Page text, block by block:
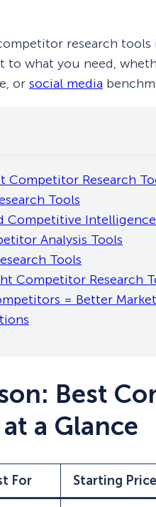
research tools
what you need,
or social media
Competitor Research
Tools
Competitive
Analysis Tools
Tools
Competitor Research
= Better
Best
a Glance
For Starting Price